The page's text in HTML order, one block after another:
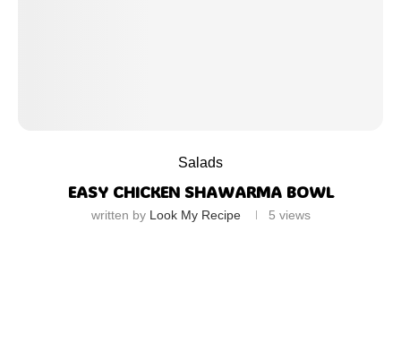
Salads
EASY CHICKEN SHAWARMA BOWL
written by Look My Recipe 5 views